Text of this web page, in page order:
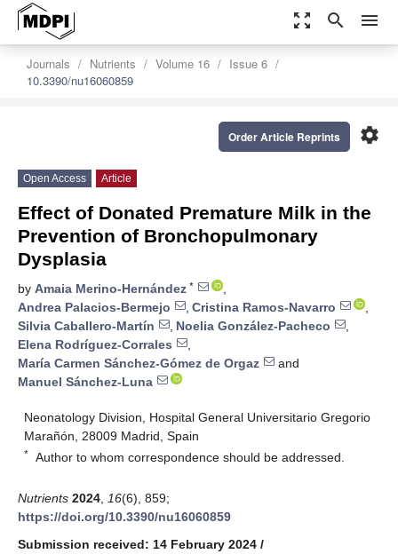
zoom_out_map search menu
Journals Nutrients Volume 16
Issue 6
10.3390/nu16060859
settings
Order Article Reprints
Open Access Article
Effect of Donated Premature Milk in the
Prevention of Bronchopulmonary
Dysplasia
by Amaia Merino-Hernández *
,
Andrea Palacios-Bermejo
, Cristina Ramos-Navarro
,
Silvia Caballero-Martín
, Noelia González-Pacheco
,
Elena Rodríguez-Corrales
,
María Carmen Sánchez-Gómez de Orgaz
and
Manuel Sánchez-Luna
Neonatology Division, Hospital General Universitario Gregorio
Marañón, 28009 Madrid, Spain
* Author to whom correspondence should be addressed.
Nutrients 2024 16(6), 859;
https://doi.org/10.3390/nu16060859
Submission received: 14 February 2024 /